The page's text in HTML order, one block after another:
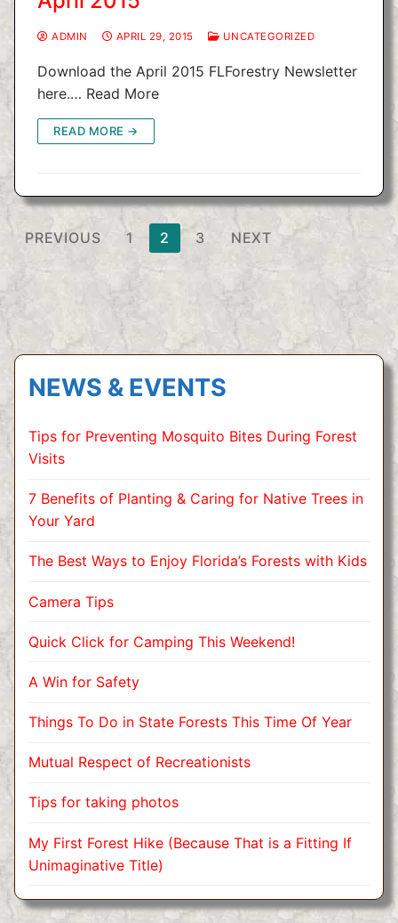
ADMIN APRIL 29, 2015 UNCATEGORIZED
Download the April 2015 FLForestry Newsletter
here.… Read More
READ MORE →
Posts
pagination
PREVIOUS 1 2 3 NEXT
NEWS & EVENTS
Tips for Preventing Mosquito Bites During Forest
Visits
7 Benefits of Planting & Caring for Native Trees in
Your Yard
The Best Ways to Enjoy Florida’s Forests with Kids
Camera Tips
Quick Click for Camping This Weekend!
A Win for Safety
Things To Do in State Forests This Time Of Year
Mutual Respect of Recreationists
Tips for taking photos
My First Forest Hike (Because That is a Fitting If
Unimaginative Title)